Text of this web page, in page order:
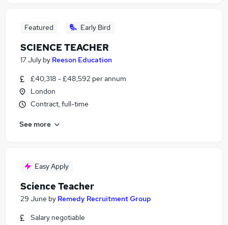
Featured Early Bird
SCIENCE TEACHER
17 July by Reeson Education
£40,318 - £48,592 per annum
London
Contract, full-time
See more
Easy Apply
Science Teacher
29 June by Remedy Recruitment Group
Salary negotiable